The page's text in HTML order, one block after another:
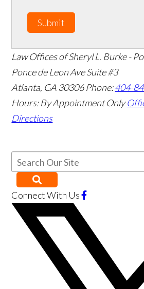
Submit
Law Offices of Sheryl L. Burke -
Ponce de Leon Ave Suite #3
Atlanta, GA 30306 Phone:404-
Hours: By Appointment Only
Directions
Connect With Us